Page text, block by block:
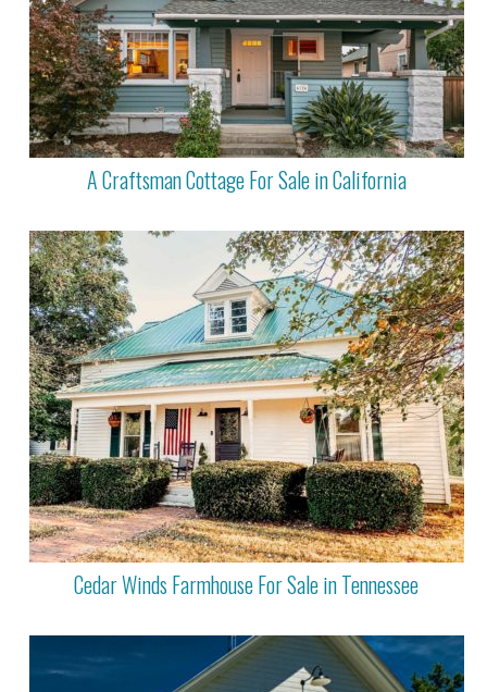
A Craftsman Cottage For Sale in California
Cedar Winds Farmhouse For Sale in Tennessee